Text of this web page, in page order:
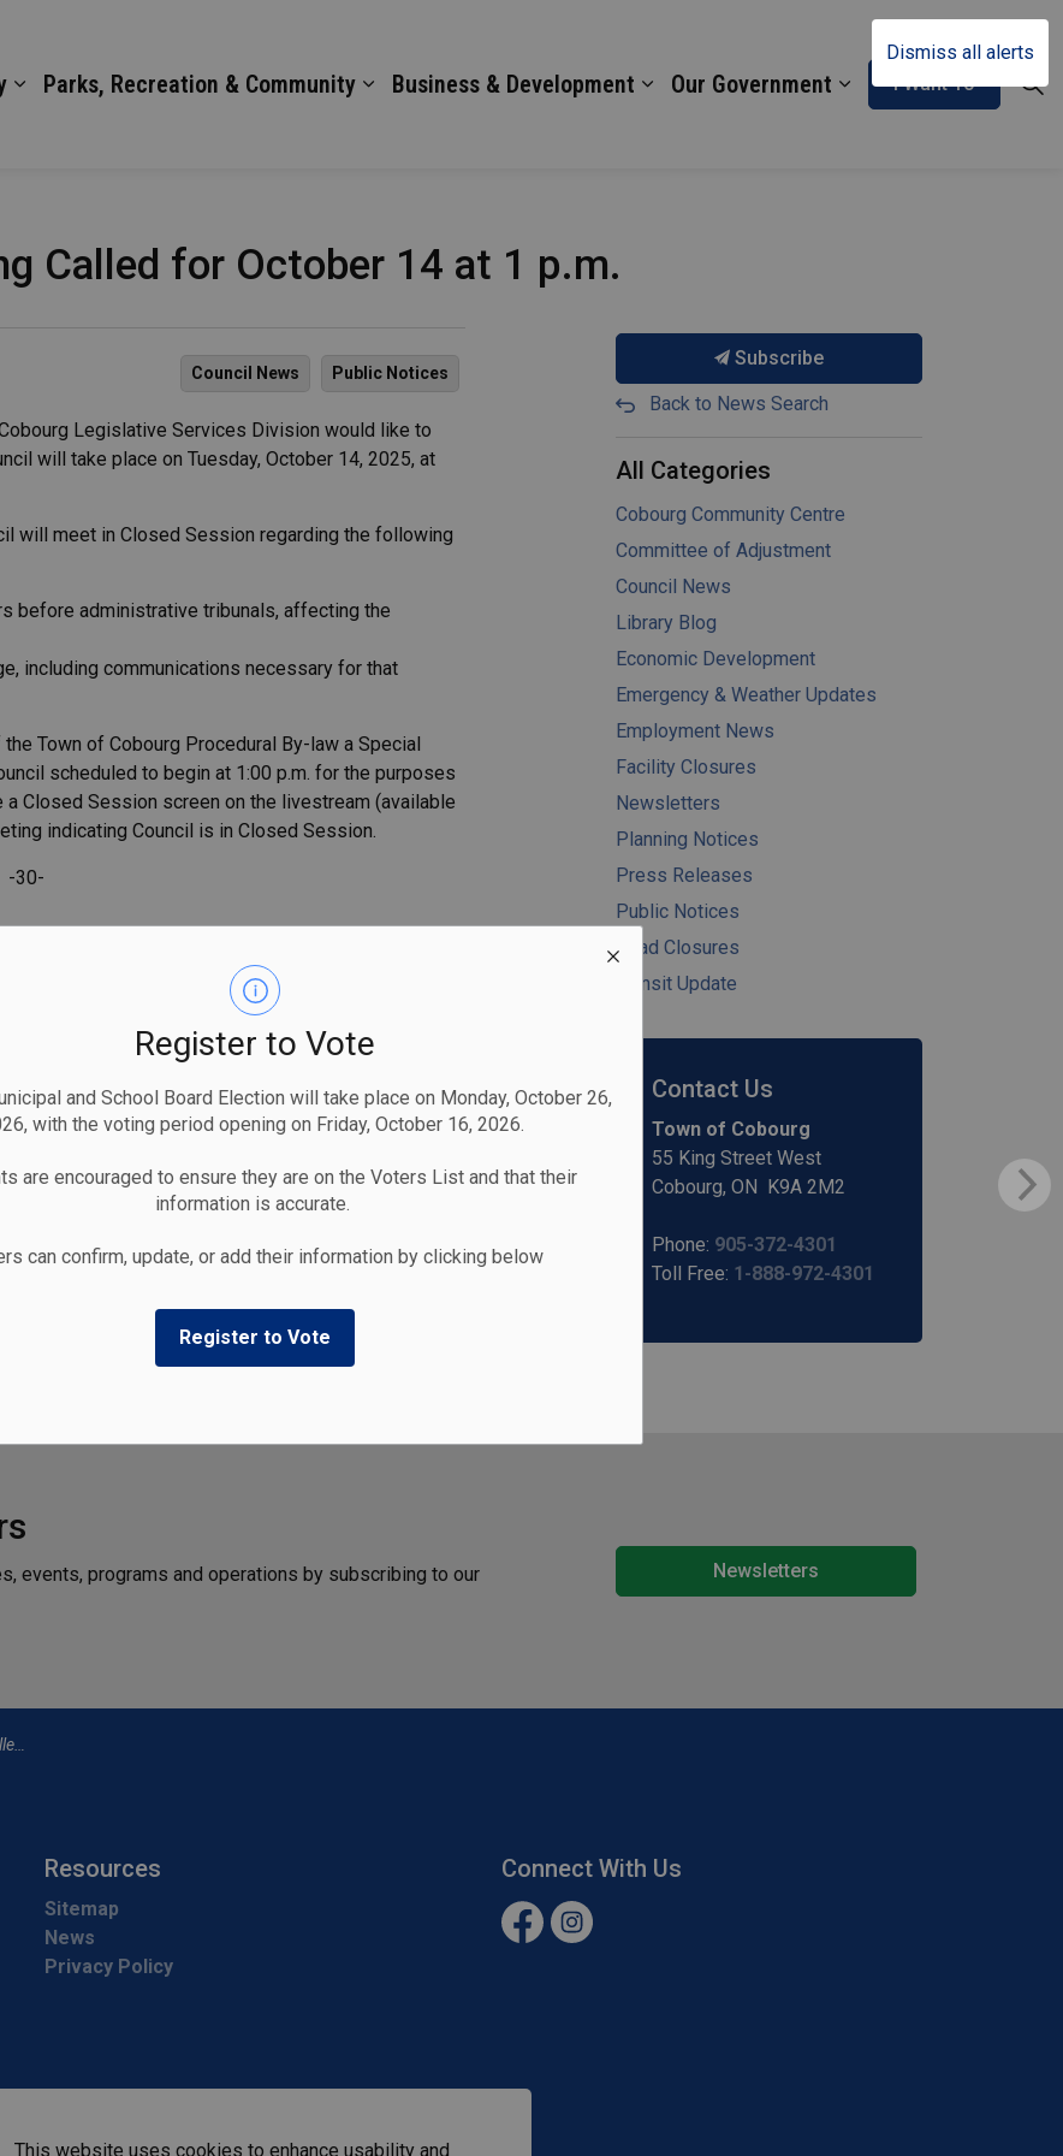
Dismiss all alerts
Register to Vote
and School Board Election will take place on Monday, October 26,
with the voting period opening on Friday, October 16, 2026.
are encouraged to ensure they are on the Voters List and that their
information is accurate.
can confirm, update, or add their information by clicking below
Register to Vote
Parks, Recreation & Community Business & Development Our Government I Want To
Called for October 14 at 1 p.m.
Council News Public Notices
Legislative Services Division would like to
will take place on Tuesday, October 14, 2025, at
will meet in Closed Session regarding the following
before administrative tribunals, affecting the
including communications necessary for that
Town of Cobourg Procedural By-law a Special
scheduled to begin at 1:00 p.m. for the purposes
Closed Session screen on the livestream (available
indicating Council is in Closed Session.
-30-
Subscribe
Back to News Search
All Categories
Cobourg Community Centre
Committee of Adjustment
Council News
Library Blog
Economic Development
Emergency & Weather Updates
Employment News
Facility Closures
Newsletters
Planning Notices
Press Releases
Public Notices
Road Closures
Transit Update
Contact Us
Town of Cobourg
55 King Street West
Cobourg, ON K9A 2M2
Phone: 905-372-4301
Toll Free: 1-888-972-4301
events, programs and operations by subscribing to our
Newsletters
Resources
Sitemap
News
Privacy Policy
Connect With Us
FacebookInstagram
This website uses cookies to enhance usability and